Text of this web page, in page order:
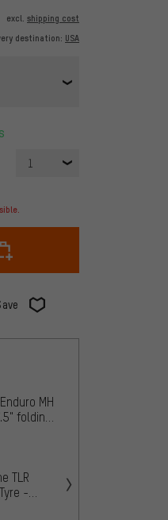
excl. shipping cost
destination: USA
1
MH
folding
TLR
-